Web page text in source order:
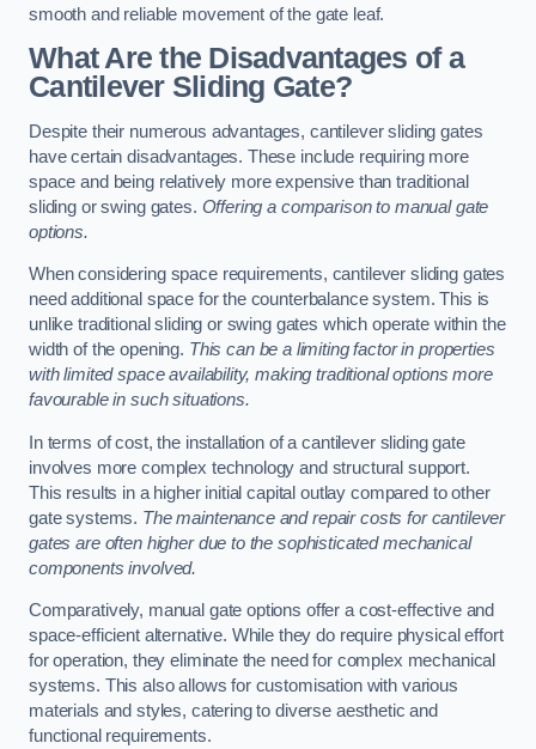
smooth and reliable movement of the gate leaf.
What Are the Disadvantages of a
Cantilever Sliding Gate?
Despite their numerous advantages, cantilever sliding gates
have certain disadvantages. These include requiring more
space and being relatively more expensive than traditional
sliding or swing gates. Offering a comparison to manual gate
options.
When considering space requirements, cantilever sliding gates
need additional space for the counterbalance system. This is
unlike traditional sliding or swing gates which operate within the
width of the opening. This can be a limiting factor in properties
with limited space availability, making traditional options more
favourable in such situations.
In terms of cost, the installation of a cantilever sliding gate
involves more complex technology and structural support.
This results in a higher initial capital outlay compared to other
gate systems. The maintenance and repair costs for cantilever
gates are often higher due to the sophisticated mechanical
components involved.
Comparatively, manual gate options offer a cost-effective and
space-efficient alternative. While they do require physical effort
for operation, they eliminate the need for complex mechanical
systems. This also allows for customisation with various
materials and styles, catering to diverse aesthetic and
functional requirements.